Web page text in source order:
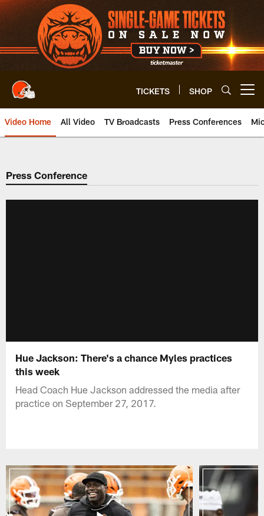
Skip
to
main
content
TICKETS SHOP
Video Home All Video TV Broadcasts Press Conferences
Press Conference
Hue Jackson: There's a chance Myles practices
this week
Head Coach Hue Jackson addressed the media after
practice on September 27, 2017.